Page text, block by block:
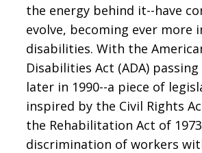
the energy behind it--have
evolve, becoming ever more
disabilities. With the
Disabilities Act (ADA) passing
later in 1990--a piece of
inspired by the Civil Rights
the Rehabilitation Act of
discrimination of workers